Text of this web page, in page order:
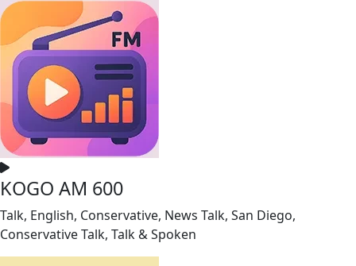
KOGO AM 600
Talk, English, Conservative, News Talk, San Diego,
Conservative Talk, Talk & Spoken